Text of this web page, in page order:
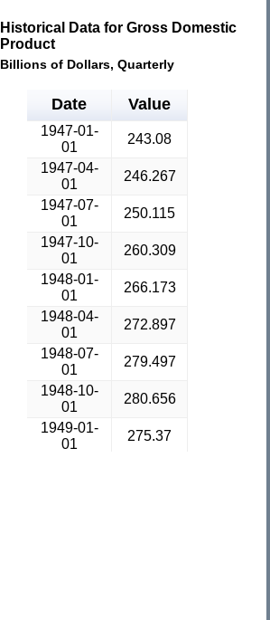
Historical Data for Gross Domestic
Product
Billions of Dollars, Quarterly
Date Value
1947-01-
01
243.08
1947-04-
01
246.267
1947-07-
01
250.115
1947-10-
01
260.309
1948-01-
01
266.173
1948-04-
01
272.897
1948-07-
01
279.497
1948-10-
01
280.656
1949-01-
01
275.37